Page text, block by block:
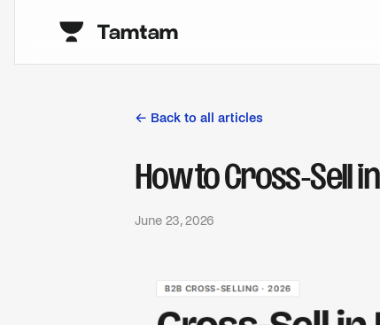
← Back to all articles
How to Cross-Sell
June 23, 2026